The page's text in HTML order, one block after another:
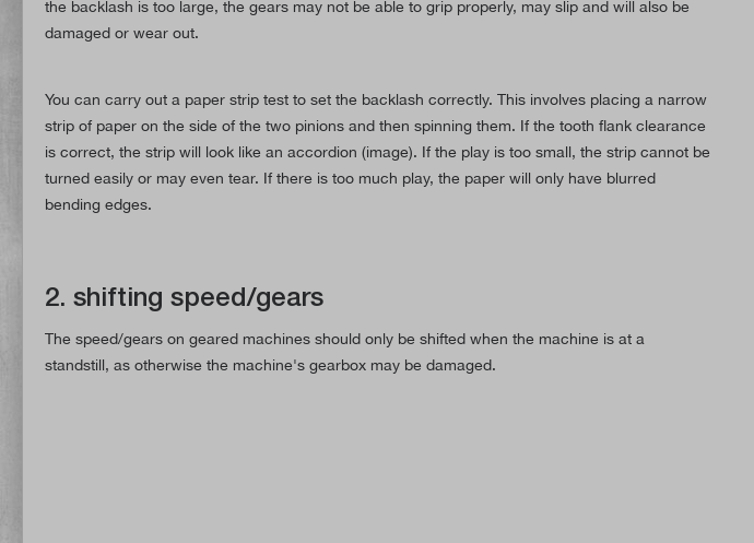
the backlash is too large, the gears may not be able to grip properly, may slip and will also be
damaged or wear out.
You can carry out a paper strip test to set the backlash correctly. This involves placing a narrow
strip of paper on the side of the two pinions and then spinning them. If the tooth flank clearance
is correct, the strip will look like an accordion (image). If the play is too small, the strip cannot be
turned easily or may even tear. If there is too much play, the paper will only have blurred
bending edges.
2. shifting speed/gears
The speed/gears on geared machines should only be shifted when the machine is at a
standstill, as otherwise the machine's gearbox may be damaged.